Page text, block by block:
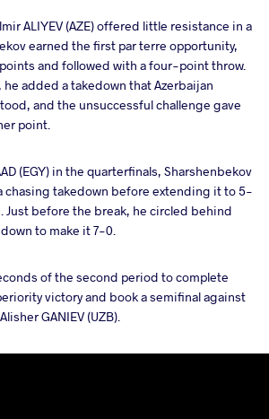
ALIYEV (AZE) offered little resistance in a
earned the first par terre opportunity,
and followed with a four-point throw.
added a takedown that Azerbaijan
and the unsuccessful challenge gave
point.
(EGY) in the quarterfinals, Sharshenbekov
chasing takedown before extending it to 5-
Just before the break, he circled behind
to make it 7-0.
of the second period to complete
victory and book a semifinal against
GANIEV (UZB).